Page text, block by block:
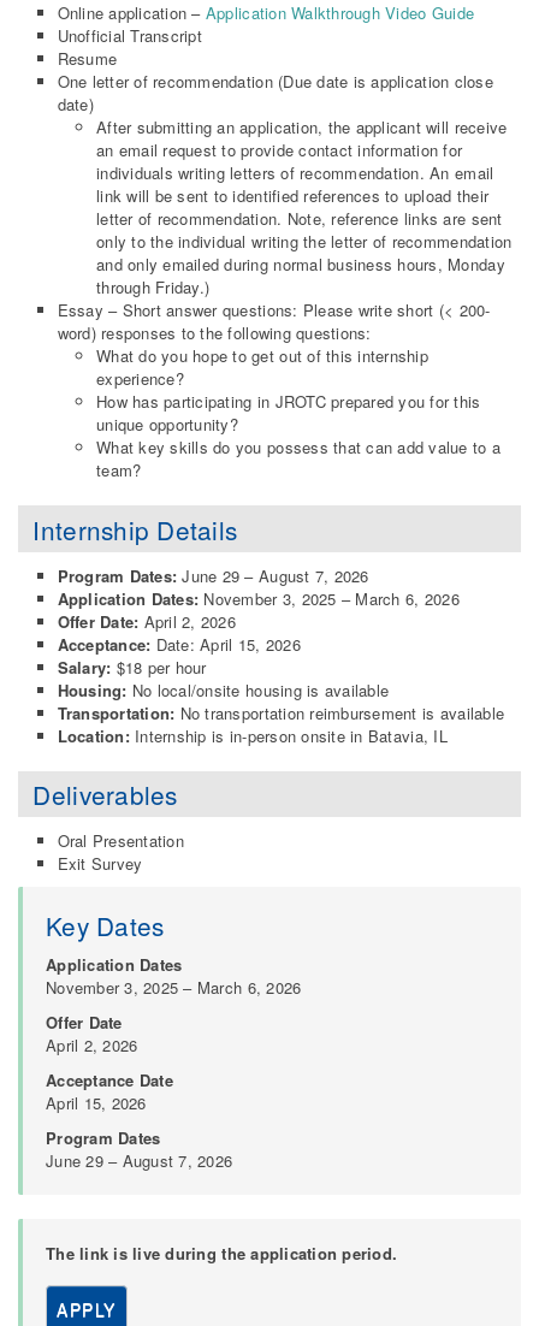
Online application – Application Walkthrough Video Guide
Unofficial Transcript
Resume
One letter of recommendation (Due date is application close
date)
After submitting an application, the applicant will receive
an email request to provide contact information for
individuals writing letters of recommendation. An email
link will be sent to identified references to upload their
letter of recommendation. Note, reference links are sent
only to the individual writing the letter of recommendation
and only emailed during normal business hours, Monday
through Friday.)
Essay – Short answer questions: Please write short (< 200-
word) responses to the following questions:
What do you hope to get out of this internship
experience?
How has participating in JROTC prepared you for this
unique opportunity?
What key skills do you possess that can add value to a
team?
Internship Details
Program Dates: June 29 – August 7, 2026
Application Dates: November 3, 2025 – March 6, 2026
Offer Date: April 2, 2026
Acceptance: Date: April 15, 2026
Salary: $18 per hour
Housing: No local/onsite housing is available
Transportation: No transportation reimbursement is available
Location:Internship is in-person onsite in Batavia, IL
Deliverables
Oral Presentation
Exit Survey
Key Dates
Application Dates
November 3, 2025 – March 6, 2026
Offer Date
April 2, 2026
Acceptance Date
April 15, 2026
Program Dates
June 29 – August 7, 2026
The link is live during the application period.
APPLY